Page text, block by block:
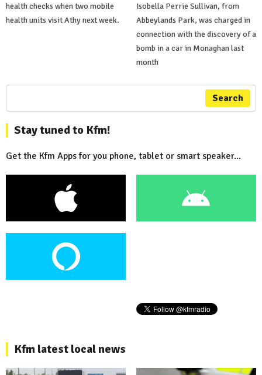
health checks when two mobile
health units visit Athy next week.
Isobella Perrie Sullivan, from
Abbeylands Park, was charged in
connection with the discovery of a
bomb in a car in Monaghan last
month
Search
Stay tuned to Kfm!
Get the Kfm Apps for you phone, tablet or smart speaker...
Kfm latest local news